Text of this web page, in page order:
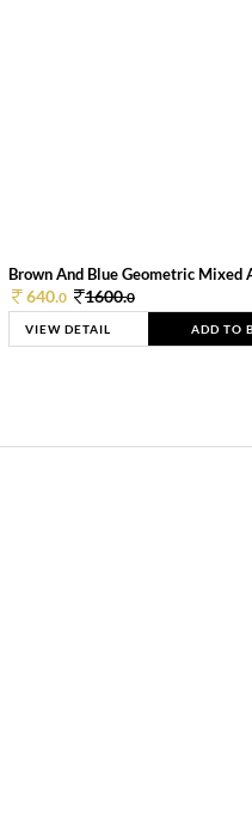
Brown And Blue Geometric Mixed
640.0 1600.0
VIEW DETAIL ADD TO